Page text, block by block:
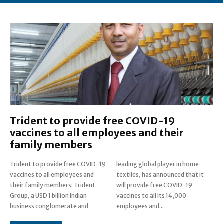
Trident to provide free COVID-19
vaccines to all employees and their
family members
Trident to provide free COVID-19
vaccines to all employees and
their family members: Trident
Group, a USD 1 billion Indian
business conglomerate and
leading global player in home
textiles, has announced that it
will provide free COVID-19
vaccines to all its 14,000
employees and...